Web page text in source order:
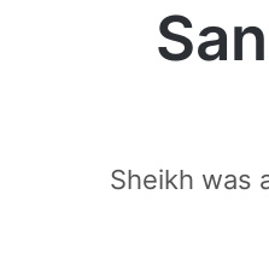
Sheikh was